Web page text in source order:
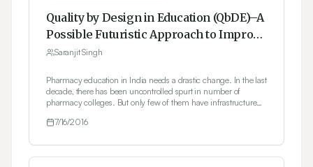
Quality by Design in Education (QbDE)–A
Possible Futuristic Approach to Improve
Current Status of Pharmaceutical
Saranjit Singh
Pharmacy education in India needs a drastic change. In the last
decade, there has been uncontrolled spurt in number of
pharmacy colleges. But only few of them have infrastructure
students to become a quality professional. The situation is such
malpractice to seek regulatory approvals and to attract students
to their institutions. This must stop and both regulatory bodies
7/16/2016